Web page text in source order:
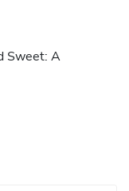
Sweet: A